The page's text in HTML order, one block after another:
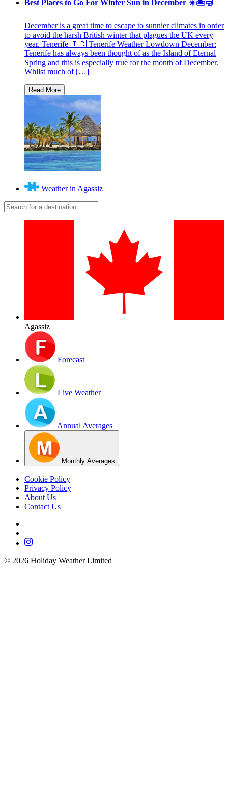
Best Places to Go For Winter Sun in December ☀️🏝🤿
December is a great time to escape to sunnier climates in order
to avoid the harsh British winter that plagues the UK every
year. Tenerife 🇮🇨 Tenerife Weather Lowdown December:
Tenerife has always been thought of as the Island of Eternal
Spring and this is especially true for the month of December.
Whilst much of […]
Weather in Agassiz
Agassiz
Forecast
Live Weather
Annual Averages
Monthly Averages
Cookie Policy
Privacy Policy
About Us
Contact Us
© 2026 Holiday Weather Limited